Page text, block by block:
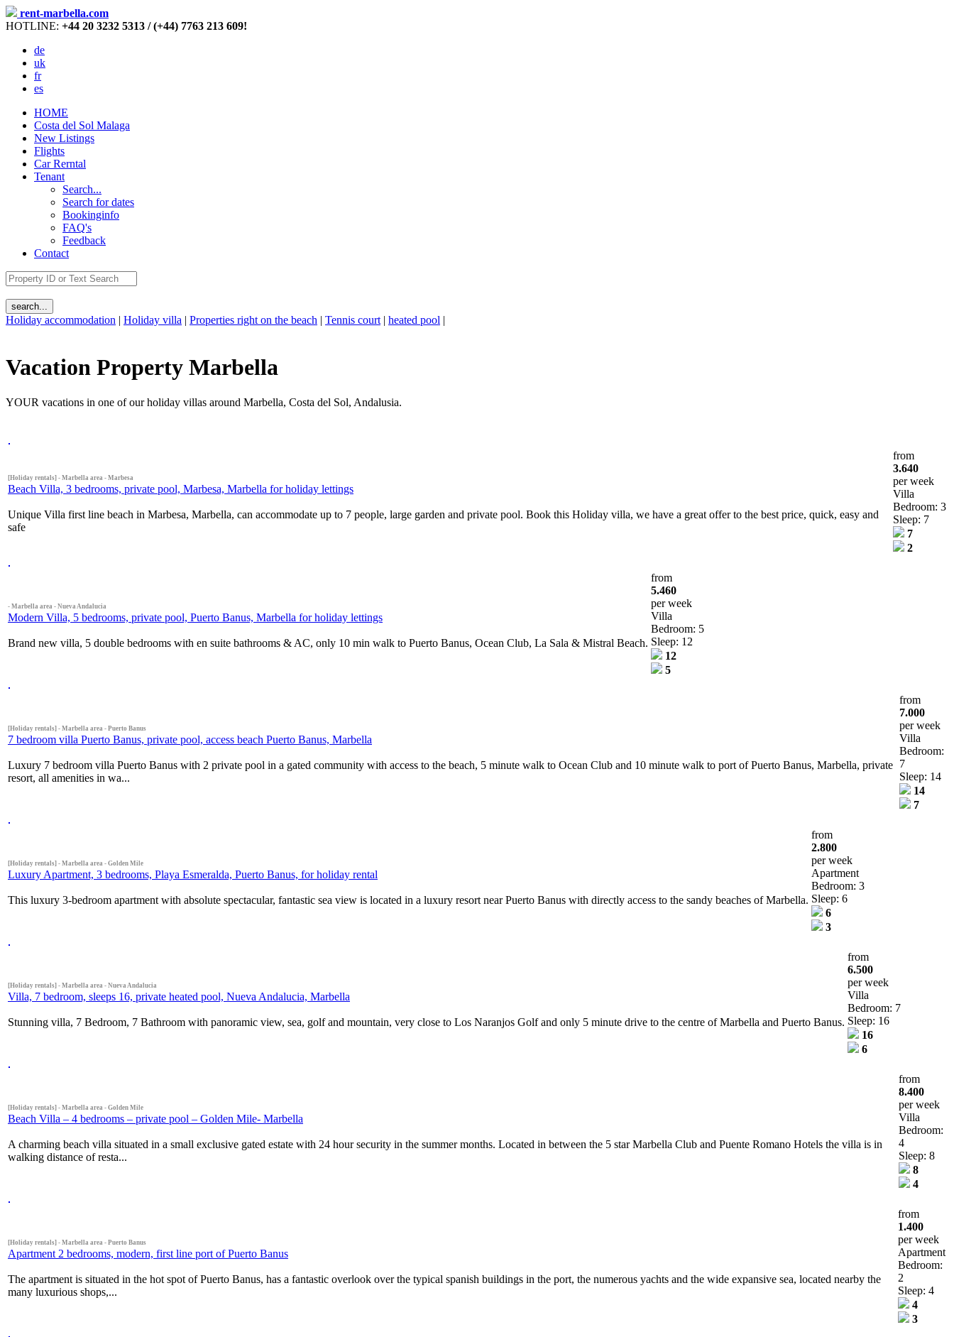
rent-marbella.com
HOTLINE: +44 20 3232 5313 / (+44) 7763 213 609!
de
uk
fr
es
HOME
Costa del Sol Malaga
New Listings
Flights
Car Rerntal
Tenant
Search...
Search for dates
Bookinginfo
FAQ's
Feedback
Contact
Holiday accommodation | Holiday villa | Properties right on the beach | Tennis court | heated pool |
Vacation Property Marbella
YOUR vacations in one of our holiday villas around Marbella, Costa del Sol, Andalusia.
[Holiday rentals] - Marbella area - Marbesa
Beach Villa, 3 bedrooms, private pool, Marbesa, Marbella for holiday lettings
Unique Villa first line beach in Marbesa, Marbella, can accommodate up to 7 people, large garden and private pool. Book this Holiday villa, we have a great offer to the best price, quick, easy and
safe
from
3.640
per week
Villa
Bedroom: 3
Sleep: 7
7
2
- Marbella area - Nueva Andalucia
Modern Villa, 5 bedrooms, private pool, Puerto Banus, Marbella for holiday lettings
Brand new villa, 5 double bedrooms with en suite bathrooms & AC, only 10 min walk to Puerto Banus, Ocean Club, La Sala & Mistral Beach.
from
5.460
per week
Villa
Bedroom: 5
Sleep: 12
12
5
[Holiday rentals] - Marbella area - Puerto Banus
7 bedroom villa Puerto Banus, private pool, access beach Puerto Banus, Marbella
Luxury 7 bedroom villa Puerto Banus with 2 private pool in a gated community with access to the beach, 5 minute walk to Ocean Club and 10 minute walk to port of Puerto Banus, Marbella, private
resort, all amenities in wa...
from
7.000
per week
Villa
Bedroom:
7
Sleep: 14
14
7
[Holiday rentals] - Marbella area - Golden Mile
Luxury Apartment, 3 bedrooms, Playa Esmeralda, Puerto Banus, for holiday rental
This luxury 3-bedroom apartment with absolute spectacular, fantastic sea view is located in a luxury resort near Puerto Banus with directly access to the sandy beaches of Marbella.
from
2.800
per week
Apartment
Bedroom: 3
Sleep: 6
6
3
[Holiday rentals] - Marbella area - Nueva Andalucia
Villa, 7 bedroom, sleeps 16, private heated pool, Nueva Andalucia, Marbella
Stunning villa, 7 Bedroom, 7 Bathroom with panoramic view, sea, golf and mountain, very close to Los Naranjos Golf and only 5 minute drive to the centre of Marbella and Puerto Banus.
from
6.500
per week
Villa
Bedroom: 7
Sleep: 16
16
6
[Holiday rentals] - Marbella area - Golden Mile
Beach Villa – 4 bedrooms – private pool – Golden Mile- Marbella
A charming beach villa situated in a small exclusive gated estate with 24 hour security in the summer months. Located in between the 5 star Marbella Club and Puente Romano Hotels the villa is in
walking distance of resta...
from
8.400
per week
Villa
Bedroom:
4
Sleep: 8
8
4
[Holiday rentals] - Marbella area - Puerto Banus
Apartment 2 bedrooms, modern, first line port of Puerto Banus
The apartment is situated in the hot spot of Puerto Banus, has a fantastic overlook over the typical spanish buildings in the port, the numerous yachts and the wide expansive sea, located nearby the
many luxurious shops,...
from
1.400
per week
Apartment
Bedroom:
2
Sleep: 4
4
3